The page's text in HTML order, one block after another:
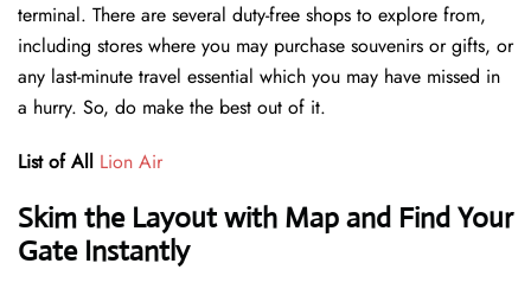
terminal. There are several duty-free shops to explore from,
including stores where you may purchase souvenirs or gifts, or
any last-minute travel essential which you may have missed in
a hurry. So, do make the best out of it.
List of All Lion Air
Skim the Layout with Map and Find Your
Gate Instantly